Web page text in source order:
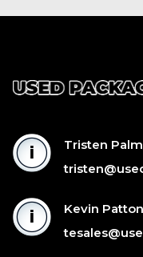
Tristen
Kevin Patton